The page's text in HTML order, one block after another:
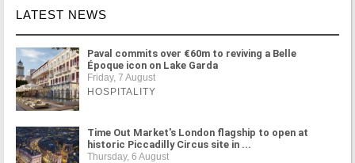
LATEST NEWS
Paval commits over €60m to reviving a Belle
Époque icon on Lake Garda
Friday, 7 August
HOSPITALITY
Time Out Market's London flagship to open at
historic Piccadilly Circus site in ...
Thursday, 6 August